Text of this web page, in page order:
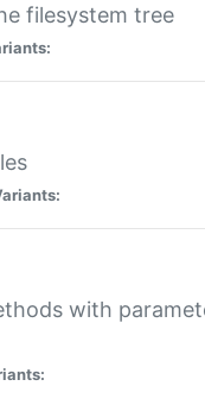
filesystem tree
with